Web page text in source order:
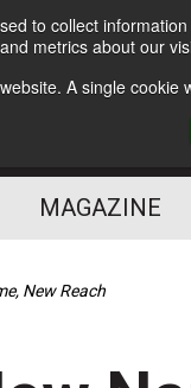
to collect
metrics about our
A single
The Small
MAGAZINE
New Reach